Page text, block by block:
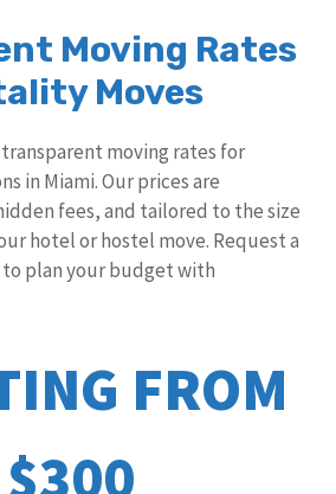
Moving Rates
Moves
moving rates for
in Miami. Our prices are
fees, and tailored to the size
hotel or hostel move. Request a
plan your budget with
FROM
$300